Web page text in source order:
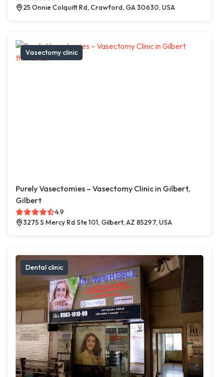
25 Onnie Colquitt Rd, Crawford, GA 30630, USA
Vasectomy clinic
Purely Vasectomies – Vasectomy Clinic in Gilbert,
Gilbert
4.9
3275 S Mercy Rd Ste 101, Gilbert, AZ 85297, USA
Dental clinic